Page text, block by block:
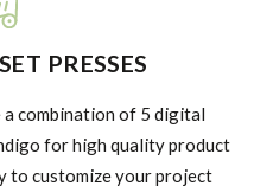
PRESSES
combination of 5 digital
for high quality product
to customize your project